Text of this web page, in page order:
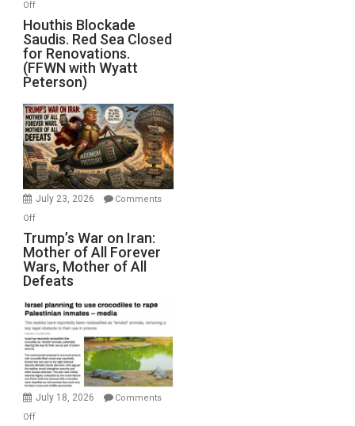
Offon
Houthis
Blockade
Saudis.
Red
Sea
Closed
for
Renovations.
(FFWN
with
Wyatt
Peterson)
Houthis Blockade
Saudis. Red Sea Closed
for Renovations.
(FFWN with Wyatt
Peterson)
July 23, 2026
Comments
Offon
Trump’s
War
on
Iran:
Mother
of
All
Forever
Wars,
Mother
Trump’s War on Iran:
Mother of All Forever
Wars, Mother of All
Defeats
July 18, 2026
Comments
Offon